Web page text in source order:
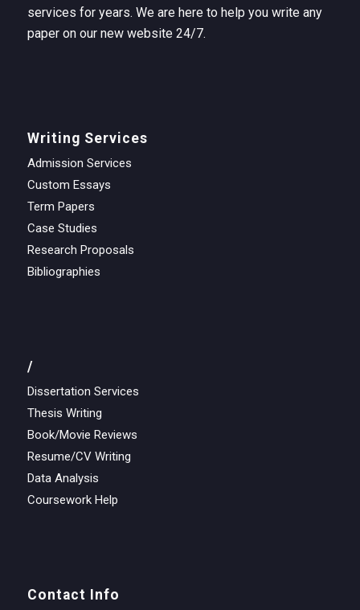
services for years. We are here to help you write any
paper on our new website 24/7.
Writing Services
Admission Services
Custom Essays
Term Papers
Case Studies
Research Proposals
Bibliographies
/
Dissertation Services
Thesis Writing
Book/Movie Reviews
Resume/CV Writing
Data Analysis
Coursework Help
Contact Info